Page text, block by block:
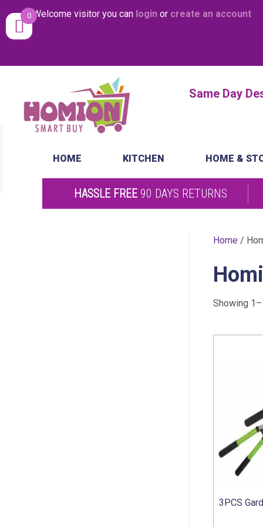
Welcome visitor you can login or create an account
Same Day
HOME KITCHEN HOME &
HASSLE FREE 90 DAYS RETURNS
Home /
Showing
3PCS
0